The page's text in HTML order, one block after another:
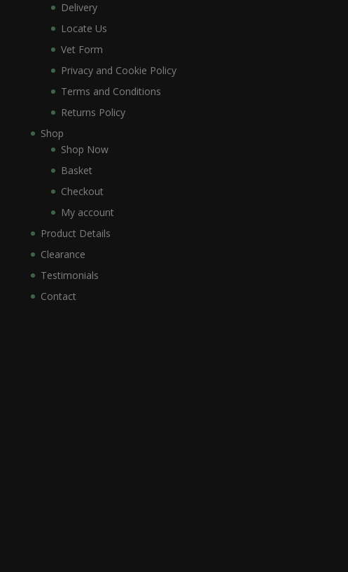
Delivery
Locate Us
Vet Form
Privacy and Cookie Policy
Terms and Conditions
Returns Policy
Shop
Shop Now
Basket
Checkout
My account
Product Details
Clearance
Testimonials
Contact